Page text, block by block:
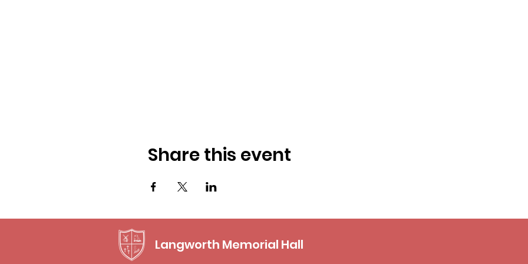
Share this event
Langworth Memorial Hall